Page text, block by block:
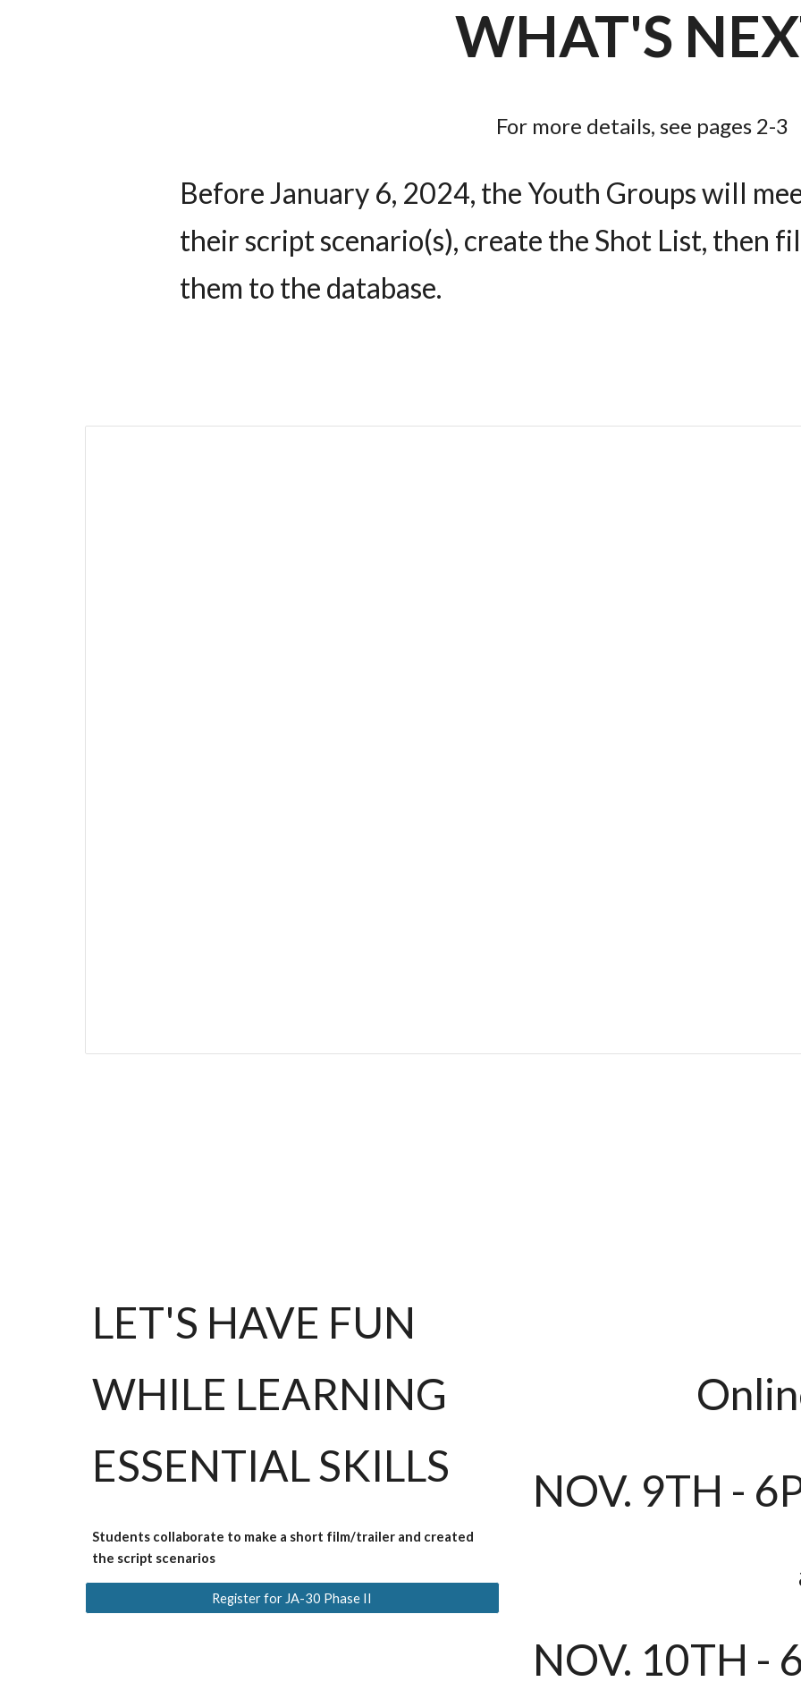
WHAT'S
For more details, see pages 2-3
Before January 6, 2024, the Youth Groups will
their script scenario(s), create the Shot List, then
them to the database.
LET'S HAVE FUN
WHILE LEARNING
ESSENTIAL SKILLS
Students collaborate to make a short film/trailer and created
the script scenarios
Register for JA-30 Phase II
NOV. 9TH -
NOV. 10TH -